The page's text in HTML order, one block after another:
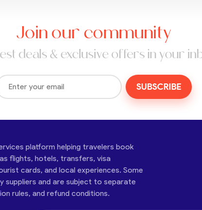
Join our community
deals & exclusive offers in your
SUBSCRIBE
platform helping travelers book
flights, hotels, transfers, visa
cards, and local experiences. Some
suppliers and are subject to separate
rules, and refund conditions.